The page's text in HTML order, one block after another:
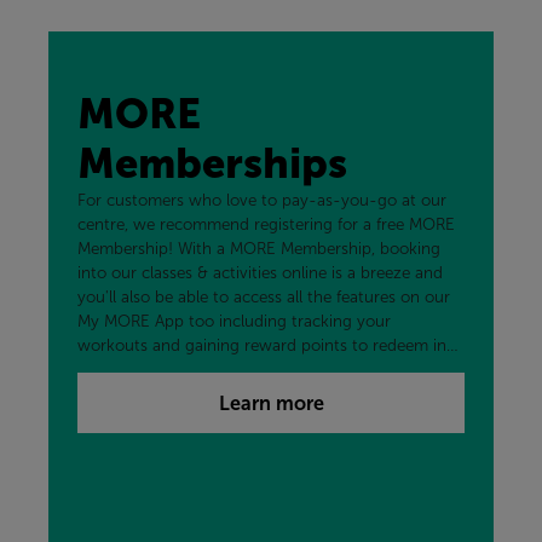
MORE
Memberships
For customers who love to pay-as-you-go at our
centre, we recommend registering for a free MORE
Membership! With a MORE Membership, booking
into our classes & activities online is a breeze and
you'll also be able to access all the features on our
My MORE App too including tracking your
workouts and gaining reward points to redeem in
the centre and more!
Learn more